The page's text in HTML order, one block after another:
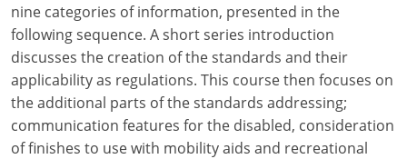
Mississippi
Missouri
Montana
Nebraska
nine categories of information, presented in the
following sequence. A short series introduction
discusses the creation of the standards and their
applicability as regulations. This course then focuses on
the additional parts of the standards addressing;
communication features for the disabled, consideration
of finishes to use with mobility aids and recreational